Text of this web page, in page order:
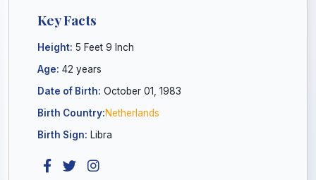
Key Facts
Height: 5 Feet 9 Inch
Age: 42 years
Date of Birth: October 01, 1983
Birth Country:Netherlands
Birth Sign: Libra